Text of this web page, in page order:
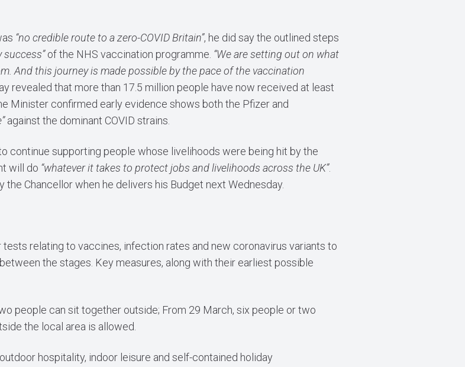
“no credible route to a zero-COVID Britain”, he did say the outlined steps
success”of the NHS vaccination programme. “We are setting out on what
And this journey is made possible by the pace of the vaccination
revealed that more than 17.5 million people have now received at least
Minister confirmed early evidence shows both the Pfizer and
against the dominant COVID strains.
continue supporting people whose livelihoods were being hit by the
will do “whatever it takes to protect jobs and livelihoods across the UK”.
Chancellor when he delivers his Budget next Wednesday.
relating to vaccines, infection rates and new coronavirus variants to
the stages. Key measures, along with their earliest possible
people can sit together outside; From 29 March, six people or two
the local area is allowed.
hospitality, indoor leisure and self-contained holiday